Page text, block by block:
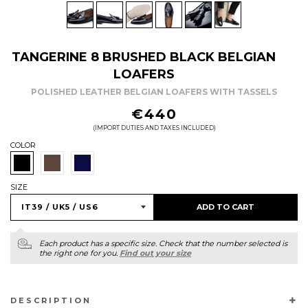
TANGERINE 8 BRUSHED BLACK BELGIAN
LOAFERS
POLISHED LEATHER BELGIAN LOAFERS WITH TASSELS
€440
(IMPORT DUTIES AND TAXES INCLUDED)
COLOR
SIZE
ADD TO CART
Each product has a specific size. Check that the number selected is
the right one for you. Find out your size
DESCRIPTION